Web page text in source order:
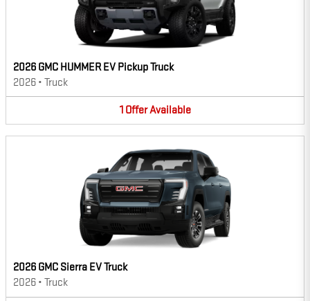
2026 GMC HUMMER EV Pickup Truck
2026 • Truck
1 OfferAvailable
2026 GMC Sierra EV Truck
2026 • Truck